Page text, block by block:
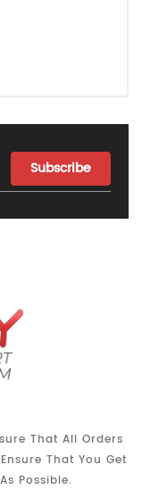
That All Orders
That You Get
Possible.